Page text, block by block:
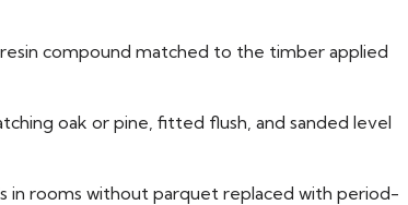
compound matched to the timber applied
oak or pine, fitted flush, and sanded level
in rooms without parquet replaced with period-